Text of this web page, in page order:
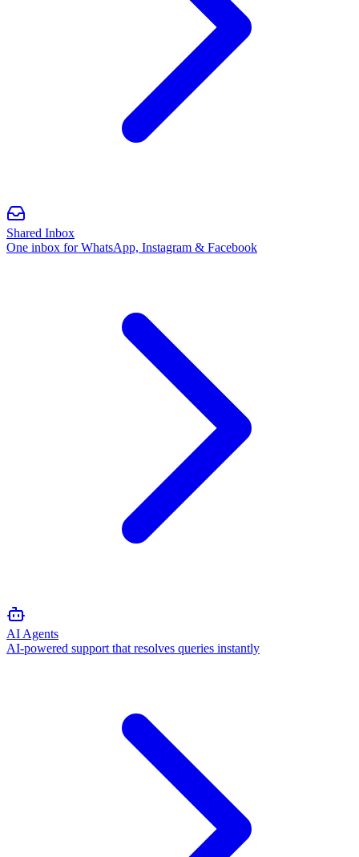
Shared Inbox
One inbox for WhatsApp, Instagram & Facebook
AI Agents
AI-powered support that resolves queries instantly